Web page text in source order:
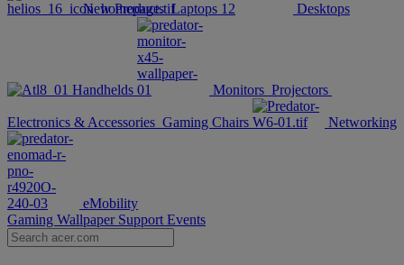
New Products Laptops Desktops
Handhelds Monitors Projectors
Electronics & Accessories Gaming Chairs Networking
eMobility
Gaming Wallpaper Support Events